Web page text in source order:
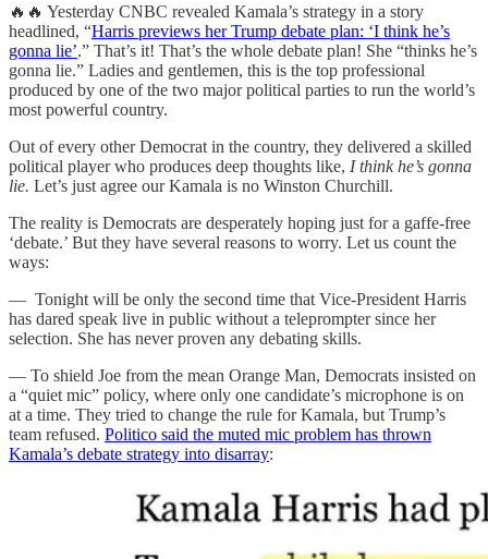
🔥🔥 Yesterday CNBC revealed Kamala’s strategy in a story
headlined, “Harris previews her Trump debate plan: ‘I think he’s
gonna lie’.” That’s it! That’s the whole debate plan! She “thinks he’s
gonna lie.” Ladies and gentlemen, this is the top professional
produced by one of the two major political parties to run the world’s
most powerful country.
Out of every other Democrat in the country, they delivered a skilled
political player who produces deep thoughts like, I think he’s gonna
lie. Let’s just agree our Kamala is no Winston Churchill.
The reality is Democrats are desperately hoping just for a gaffe-free
‘debate.’ But they have several reasons to worry. Let us count the
ways:
— Tonight will be only the second time that Vice-President Harris
has dared speak live in public without a teleprompter since her
selection. She has never proven any debating skills.
— To shield Joe from the mean Orange Man, Democrats insisted on
a “quiet mic” policy, where only one candidate’s microphone is on
at a time. They tried to change the rule for Kamala, but Trump’s
team refused. Politico said the muted mic problem has thrown
Kamala’s debate strategy into disarray: